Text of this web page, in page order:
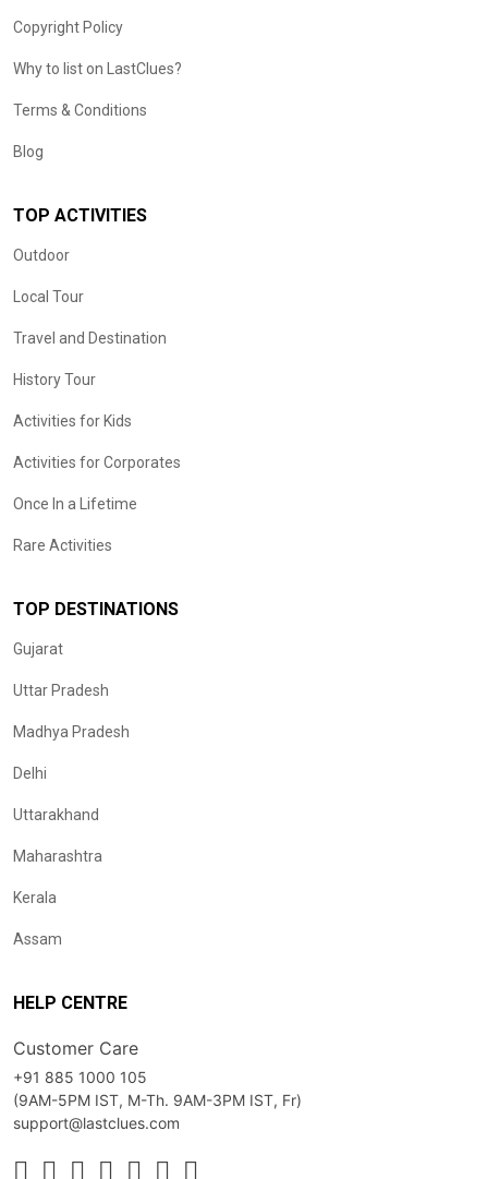
Copyright Policy
Why to list on LastClues?
Terms & Conditions
Blog
TOP ACTIVITIES
Outdoor
Local Tour
Travel and Destination
History Tour
Activities for Kids
Activities for Corporates
Once In a Lifetime
Rare Activities
TOP DESTINATIONS
Gujarat
Uttar Pradesh
Madhya Pradesh
Delhi
Uttarakhand
Maharashtra
Kerala
Assam
HELP CENTRE
Customer Care
+91 885 1000 105
(9AM-5PM IST, M-Th. 9AM-3PM IST, Fr)
support@lastclues.com